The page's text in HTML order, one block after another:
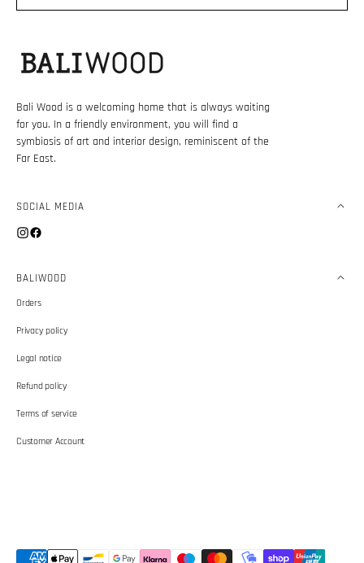
Bali Wood is a welcoming home that is always waiting
for you. In a friendly environment, you will find a
symbiosis of art and interior design, reminiscent of the
Far East.
SOCIAL MEDIA
Instagram
Facebook
BALIWOOD
Orders
Privacy policy
Legal notice
Refund policy
Terms of service
Customer Account